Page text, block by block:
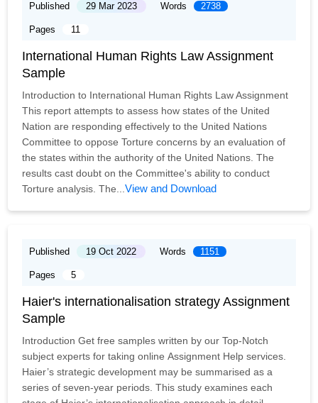
Published 29 Mar 2023 Words 2738
Pages 11
International Human Rights Law Assignment
Sample
Introduction to International Human Rights Law Assignment
This report attempts to assess how states of the United
Nation are responding effectively to the United Nations
Committee to oppose Torture concerns by an evaluation of
the states within the authority of the United Nations. The
results cast doubt on the Committee's ability to conduct
Torture analysis. The...View and Download
Published 19 Oct 2022 Words 1151
Pages 5
Haier's internationalisation strategy Assignment
Sample
Introduction Get free samples written by our Top-Notch
subject experts for taking online Assignment Help services.
Haier’s strategic development may be summarised as a
series of seven-year periods. This study examines each